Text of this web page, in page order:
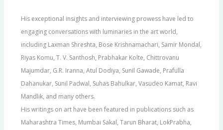
His exceptional insights and interviewing prowess have led to
engaging conversations with luminaries in the art world,
including Laxman Shreshta, Bose Krishnamachari, Samir Mondal,
Riyas Komu, T. V. Santhosh, Prabhakar Kolte, Chittrovanu
Majumdar, G.R. Iranna, Atul Dodiya, Sunil Gawade, Prafulla
Dahanukar, Sunil Padwal, Suhas Bahulkar, Vasudeo Kamat, Ravi
Mandlik, and many others.
His writings on art have been featured in publications such as
Maharashtra Times, Mumbai Sakal, Tarun Bharat, LokPrabha,